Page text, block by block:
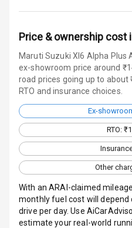
Electronic
Stability
Speed
Auto
I S O F I
Seat
Hill Assist
Global N
Safety
Global N
Child
Price & ownership cost
Maruti Suzuki Xl6 Alpha Plus
ex-showroom price around
road prices going up to about
RTO and insurance choices.
Ex-
RTO:
Other
With an ARAI-claimed
monthly fuel cost will
drive per day. Use
estimate your real-world